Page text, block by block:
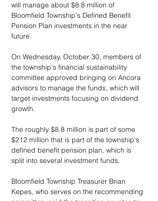
will manage about $8.8 million of
Bloomfield Township's Defined Benefit
Pension Plan investments in the near
future.
On Wednesday, October 30, members of
the township's financial sustainability
committee approved bringing on Ancora
advisors to manage the funds, which will
target investments focusing on dividend
growth.
The roughly $8.8 million is part of some
$212 million that is part of the township's
defined benefit pension plan, which is
split into several investment funds.
Bloomfield Township Treasurer Brian
Kepes, who serves on the recommending